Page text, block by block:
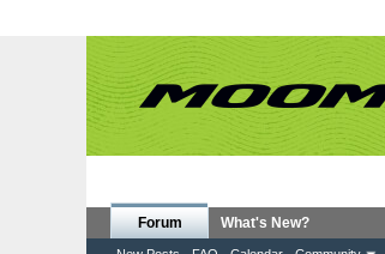
Forum What's New?